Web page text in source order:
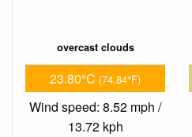
overcast clouds
23.80°C (74.84°F)
Wind speed: 8.52 mph /
13.72 kph